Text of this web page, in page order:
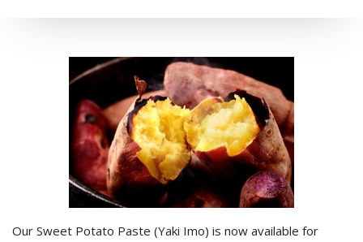
Our Sweet Potato Paste (Yaki Imo) is now available for